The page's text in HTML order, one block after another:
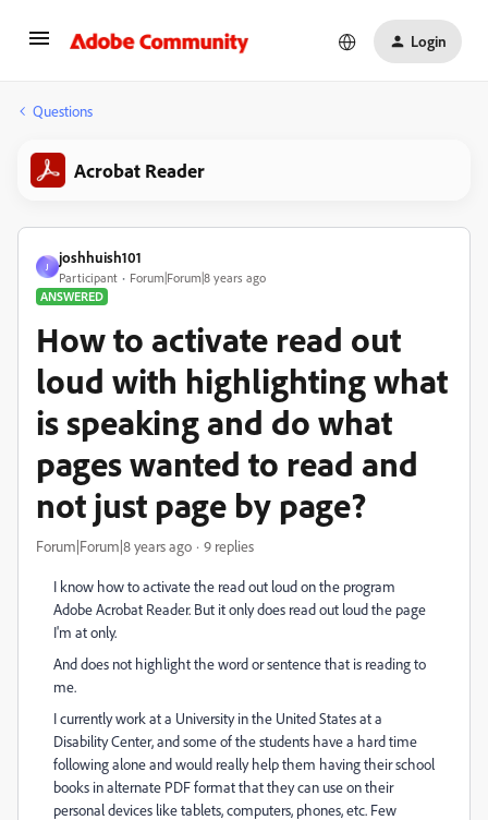
Login
Questions
Acrobat Reader
J
joshhuish101
Participant
Forum|Forum|8 years ago
ANSWERED
How to activate read out
loud with highlighting what
is speaking and do what
pages wanted to read and
not just page by page?
Forum|Forum|8 years ago 9 replies
I know how to activate the read out loud on the program
Adobe Acrobat Reader. But it only does read out loud the page
I'm at only.
And does not highlight the word or sentence that is reading to
me.
I currently work at a University in the United States at a
Disability Center, and some of the students have a hard time
following alone and would really help them having their school
books in alternate PDF format that they can use on their
personal devices like tablets, computers, phones, etc. Few